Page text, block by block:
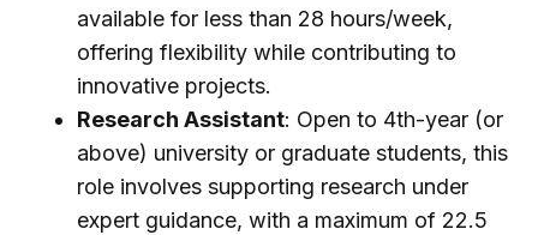
available for less than 28 hours/week,
offering flexibility while contributing to
innovative projects.
Research Assistant: Open to 4th-year (or
above) university or graduate students, this
role involves supporting research under
expert guidance, with a maximum of 22.5